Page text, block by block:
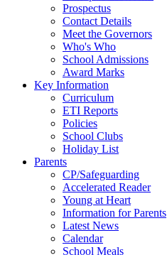
Prospectus
Contact Details
Meet the Governors
Who's Who
School Admissions
Award Marks
Key Information
Curriculum
ETI Reports
Policies
School Clubs
Holiday List
Parents
CP/Safeguarding
Accelerated Reader
Young at Heart
Information for Parents
Latest News
Calendar
School Meals